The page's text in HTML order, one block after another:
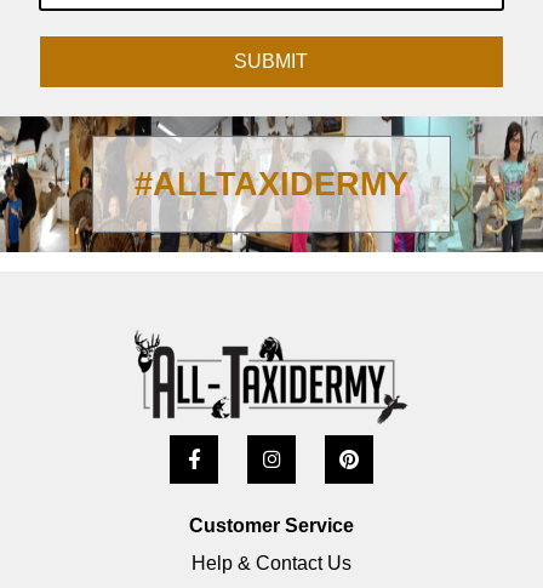
SUBMIT
#ALLTAXIDERMY
Customer Service
Help & Contact Us